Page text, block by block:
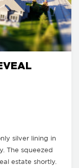
silver lining in
The squeezed
estate shortly.